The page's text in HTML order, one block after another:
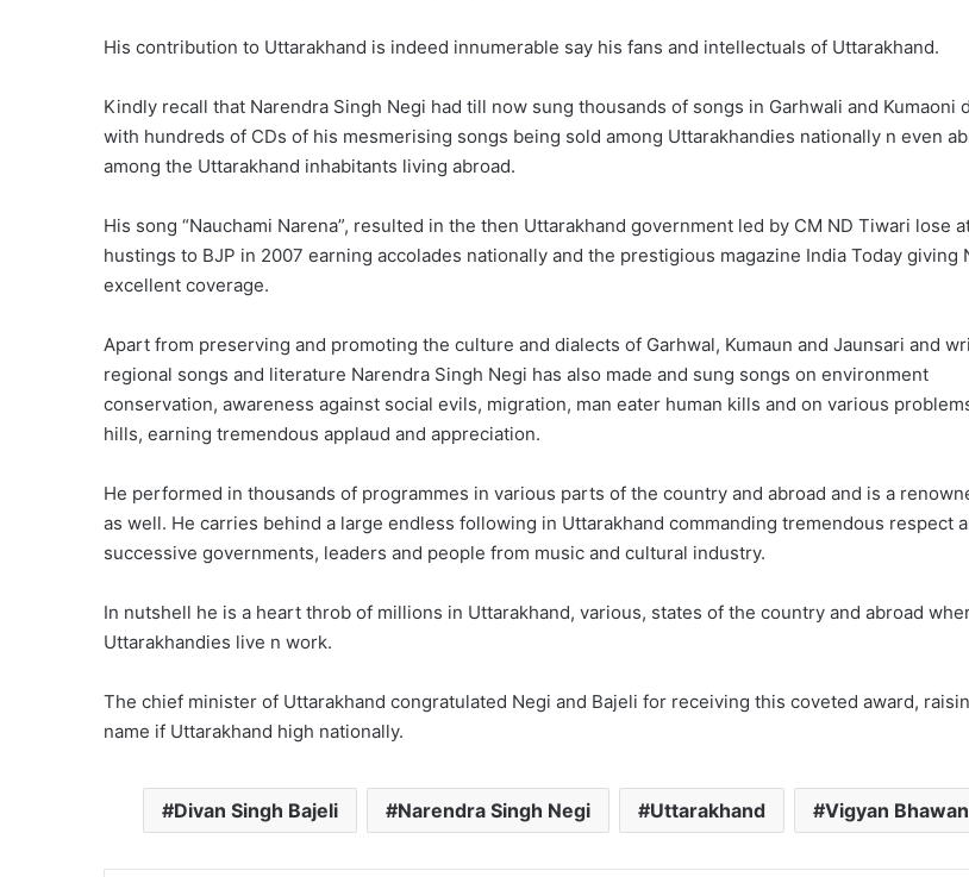
His contribution to Uttarakhand is indeed innumerable say his fans and intellectuals of Uttarakhand.
Kindly recall that Narendra Singh Negi had till now sung thousands of songs in Garhwali and Kumaoni
with hundreds of CDs of his mesmerising songs being sold among Uttarakhandies nationally n even
among the Uttarakhand inhabitants living abroad.
His song “Nauchami Narena”, resulted in the then Uttarakhand government led by CM ND Tiwari lose
hustings to BJP in 2007 earning accolades nationally and the prestigious magazine India Today giving
excellent coverage.
Apart from preserving and promoting the culture and dialects of Garhwal, Kumaun and Jaunsari and
regional songs and literature Narendra Singh Negi has also made and sung songs on environment
conservation, awareness against social evils, migration, man eater human kills and on various
hills, earning tremendous applaud and appreciation.
He performed in thousands of programmes in various parts of the country and abroad and is a
as well. He carries behind a large endless following in Uttarakhand commanding tremendous respect
successive governments, leaders and people from music and cultural industry.
In nutshell he is a heart throb of millions in Uttarakhand, various, states of the country and abroad
Uttarakhandies live n work.
The chief minister of Uttarakhand congratulated Negi and Bajeli for receiving this coveted award,
name if Uttarakhand high nationally.
Divan Singh Bajeli Narendra Singh Negi Uttarakhand Vigyan Bhawan